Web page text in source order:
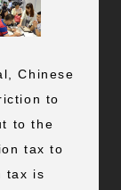
Chinese
to
to the
tax to
tax is